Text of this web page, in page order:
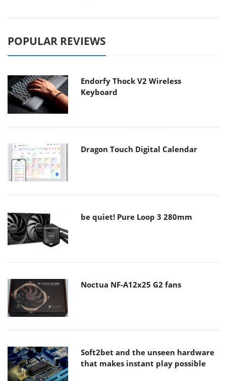
POPULAR REVIEWS
Endorfy Thock V2 Wireless
Keyboard
Dragon Touch Digital Calendar
be quiet! Pure Loop 3 280mm
Noctua NF-A12x25 G2 fans
Soft2bet and the unseen hardware
that makes instant play possible